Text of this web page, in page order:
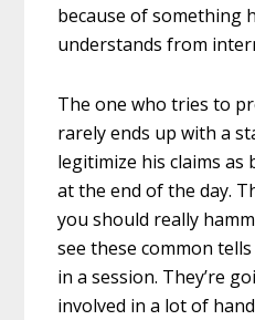
because of something
understands from
The one who tries to
rarely ends up with a
legitimize his claims as
at the end of the day.
you should really
see these common
in a session. They’re
involved in a lot of